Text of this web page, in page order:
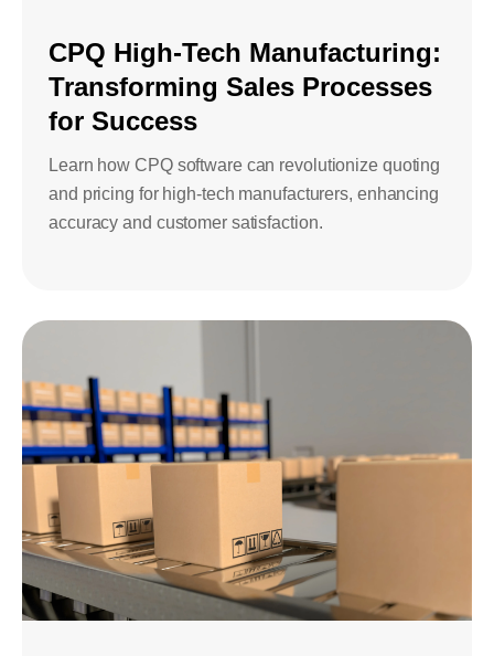
CPQ High-Tech Manufacturing:
Transforming Sales Processes
for Success
Learn how CPQ software can revolutionize quoting
and pricing for high-tech manufacturers, enhancing
accuracy and customer satisfaction.